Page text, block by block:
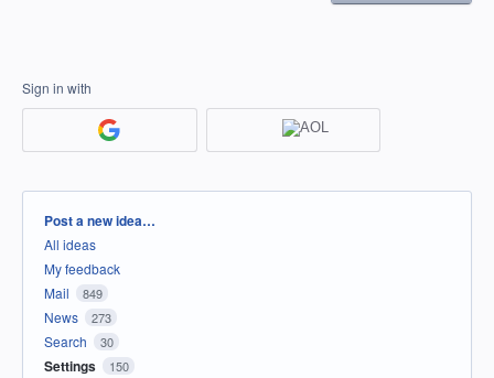
Sign in with
Categories
Post a new idea…
All ideas
My feedback
Mail
849
News 273
Search 30
Settings 150